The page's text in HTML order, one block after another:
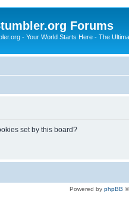
Forums
- Your World Starts Here - The
set by this board?
Powered by phpBB